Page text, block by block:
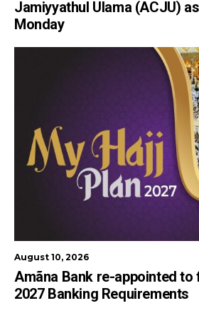
Jamiyyathul Ulama (ACJU)
Monday
August 10, 2026
Amãna Bank re-appointed to
2027 Banking Requirements